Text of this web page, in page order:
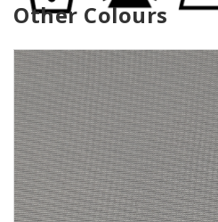
Other Colours